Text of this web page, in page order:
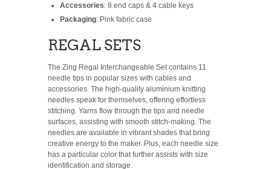
Accessories: 8 end caps & 4 cable keys
Packaging: Pink fabric case
REGAL SETS
The Zing Regal Interchangeable Set contains 11
needle tips in popular sizes with cables and
accessories. The high-quality aluminium knitting
needles speak for themselves, offering effortless
stitching. Yarns flow through the tips and needle
surfaces, assisting with smooth stitch-making. The
needles are available in vibrant shades that bring
creative energy to the maker. Plus, each needle size
has a particular color that further assists with size
identification and storage.